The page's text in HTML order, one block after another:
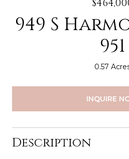
949 S
951
0.57
INQUIRE
Description